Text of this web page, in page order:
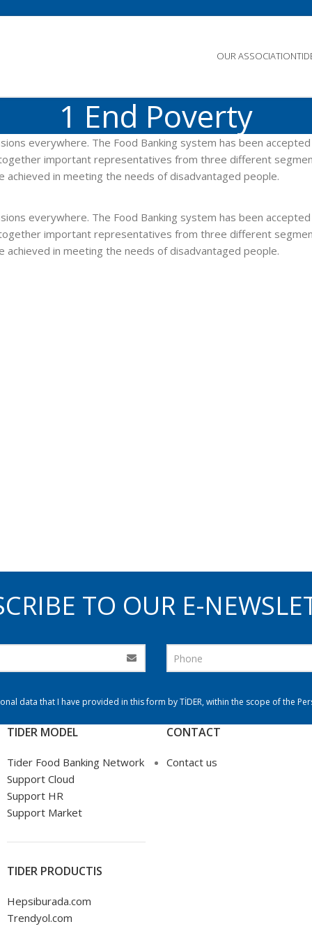
OUR ASSOCIATION
1 End Poverty
everywhere. The Food Banking system has been
important representatives from three different
in meeting the needs of disadvantaged people.
everywhere. The Food Banking system has been
important representatives from three different
in meeting the needs of disadvantaged people.
TO OUR E-
data that I have provided in this form by TİDER, within the scope of the
TIDER MODEL
Tider Food Banking Network
Support Cloud
Support HR
Support Market
TIDER PRODUCTIS
Hepsiburada.com
Trendyol.com
CONTACT
Contact us